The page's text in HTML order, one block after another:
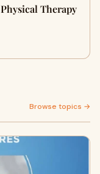
Therapy
Browse topics →